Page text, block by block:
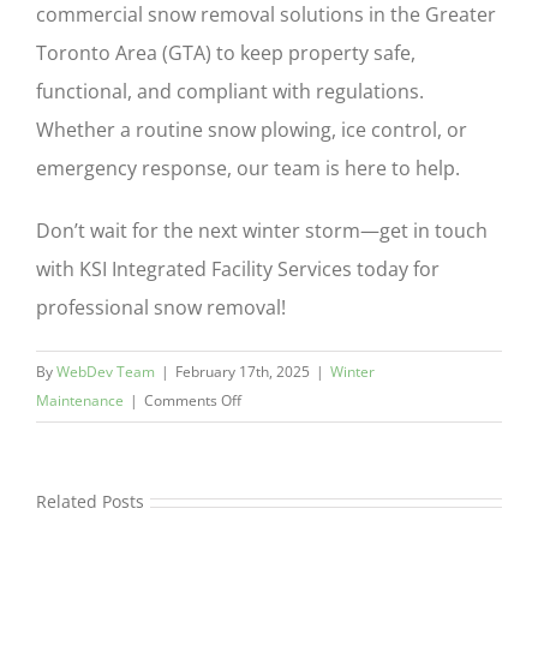
commercial snow removal solutions in the Greater
Toronto Area (GTA) to keep property safe,
functional, and compliant with regulations.
Whether a routine snow plowing, ice control, or
emergency response, our team is here to help.
Don’t wait for the next winter storm—get in touch
with KSI Integrated Facility Services today for
professional snow removal!
ByWebDev Team | February 17th, 2025 | Winter
Maintenance | Comments Offon
Key
Removal
Related Posts